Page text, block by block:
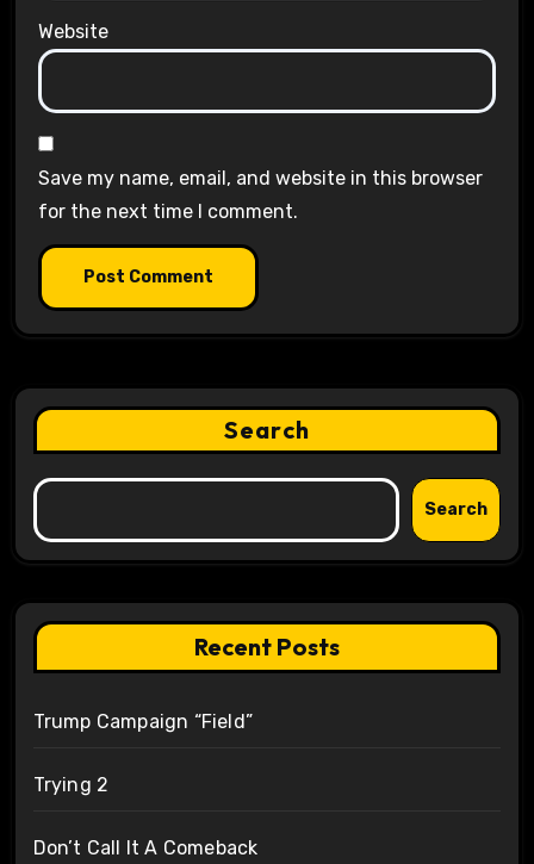
Website
Save my name, email, and website in this browser
for the next time I comment.
Search
Search
Recent Posts
Trump Campaign “Field”
Trying 2
Don’t Call It A Comeback